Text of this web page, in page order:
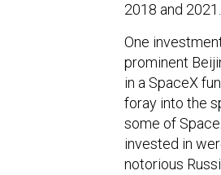
2018 and 2021.
One
prominent
in a SpaceX
foray into the
some of
invested in
notorious